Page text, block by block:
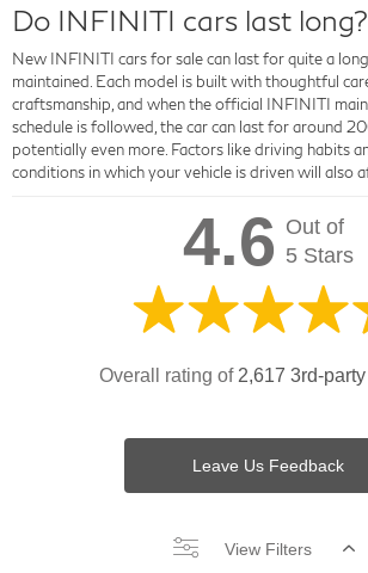
Do INFINITI cars last long?
New INFINITI cars for sale can last for quite a
maintained. Each model is built with thoughtful
craftsmanship, and when the official INFINITI
schedule is followed, the car can last for around
potentially even more. Factors like driving habits
conditions in which your vehicle is driven will also
4.6 Out of
5 Stars
Overall rating of 2,617 3rd-
Leave Us Feedback
View Filters